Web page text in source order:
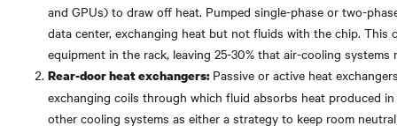
and GPUs) to draw off heat. Pumped single-phase or two-
data center, exchanging heat but not fluids with the chip. This
equipment in the rack, leaving 25-30% that air-cooling systems
Rear-door heat exchangers: Passive or active heat
exchanging coils through which fluid absorbs heat produced
other cooling systems as either a strategy to keep room